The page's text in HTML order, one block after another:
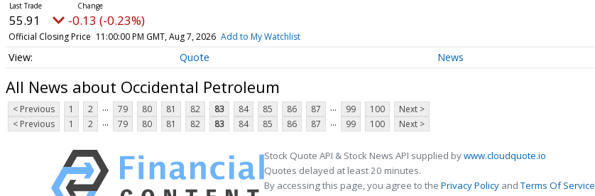
55.91 -0.13 (-0.23%)
Official Closing Price 11:00:00 PM GMT, Aug 7, 2026 Add to My Watchlist
Quote News
All News about Occidental Petroleum
< Previous 1 2 ... 79 80 81 82 83 84 85 86 87 ... 99 100
Next >
< Previous
1 2 ... 79 80 81 82 83 84 85 86 87 ... 99 100 Next >
Stock Quote API & Stock News API supplied bywww.cloudquote.io
Quotes delayed at least 20 minutes.
By accessing this page, you agree to the Privacy Policy andTerms Of Service